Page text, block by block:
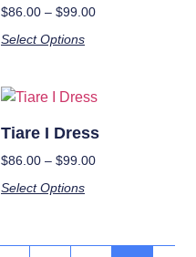
$86.00 – $99.00
Select Options
Tiare I Dress
$86.00 – $99.00
Select Options